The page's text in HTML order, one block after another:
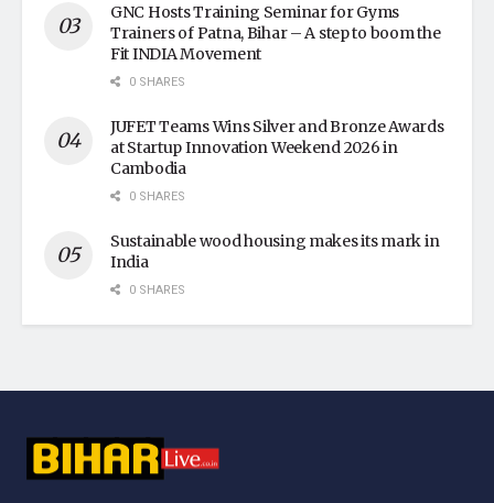
GNC Hosts Training Seminar for Gyms
Trainers of Patna, Bihar – A step to boom the
Fit INDIA Movement
0 SHARES
JUFET Teams Wins Silver and Bronze Awards
at Startup Innovation Weekend 2026 in
Cambodia
0 SHARES
Sustainable wood housing makes its mark in
India
0 SHARES